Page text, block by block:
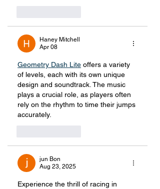
Haney Mitchell
Apr 08
Geometry Dash Lite offers a variety
of levels, each with its own unique
design and soundtrack. The music
plays a crucial role, as players often
rely on the rhythm to time their jumps
accurately.
jun Bon
Aug 23, 2025
Experience the thrill of racing in